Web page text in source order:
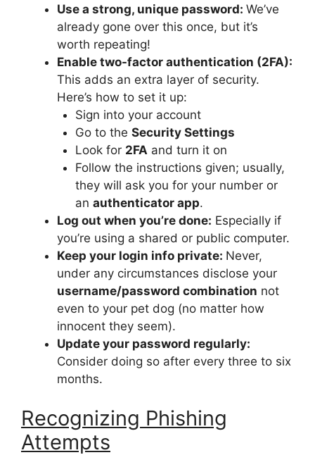
Use a strong, unique password: We’ve
already gone over this once, but it’s
worth repeating!
Enable two-factor authentication (2FA):
This adds an extra layer of security.
Here’s how to set it up:
Sign into your account
Go to the Security Settings
Look for 2FAand turn it on
Follow the instructions given; usually,
they will ask you for your number or
an authenticator app.
Log out when you’re done: Especially if
you’re using a shared or public computer.
Keep your login info private: Never,
under any circumstances disclose your
username/password combination not
even to your pet dog (no matter how
innocent they seem).
Update your password regularly:
Consider doing so after every three to six
months.
Recognizing Phishing
Attempts